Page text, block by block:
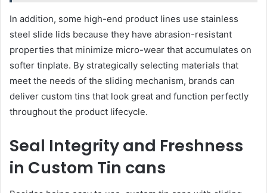
In addition, some high-end product lines use stainless
steel slide lids because they have abrasion-resistant
properties that minimize micro-wear that accumulates on
softer tinplate. By strategically selecting materials that
meet the needs of the sliding mechanism, brands can
deliver custom tins that look great and function perfectly
throughout the product lifecycle.
Seal Integrity and Freshness
in Custom Tin cans